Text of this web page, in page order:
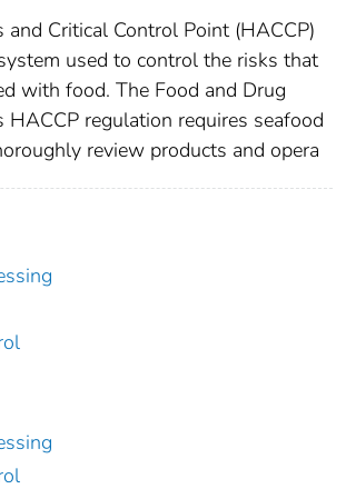
and Critical Control Point (HACCP)
used to control the risks that
with food. The Food and Drug
regulation requires seafood
review products and opera